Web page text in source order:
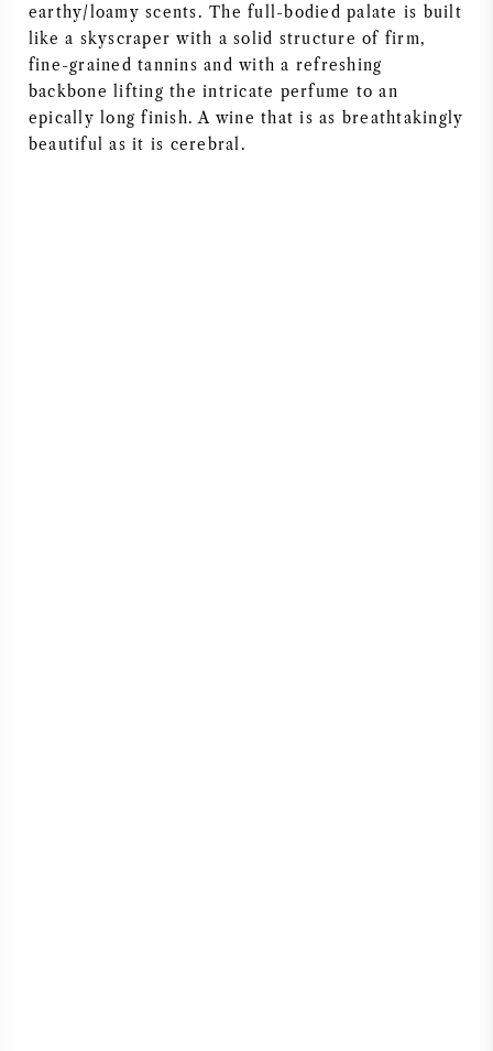
earthy/loamy scents. The full-bodied palate is built
like a skyscraper with a solid structure of firm,
fine-grained tannins and with a refreshing
backbone lifting the intricate perfume to an
epically long finish. A wine that is as breathtakingly
beautiful as it is cerebral.